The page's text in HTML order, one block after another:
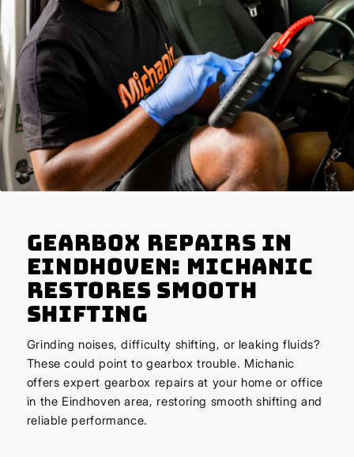
Gearbox Repairs in
Eindhoven: Michanic
Restores Smooth
Shifting
Grinding noises, difficulty shifting, or leaking fluids?
These could point to gearbox trouble. Michanic
offers expert gearbox repairs at your home or office
in the Eindhoven area, restoring smooth shifting and
reliable performance.